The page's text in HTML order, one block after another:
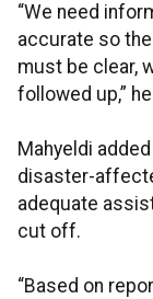
“We need
accurate so
must be clear,
followed up,”
Mahyeldi
disaster-
adequate
cut off.
“Based on